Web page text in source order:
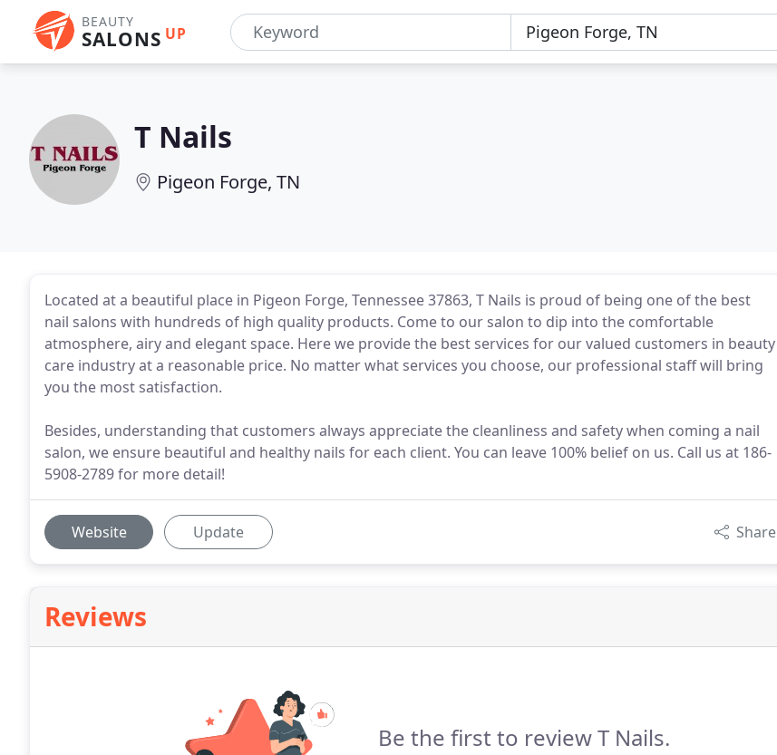
BEAUTY
SALONS UP
T Nails
Pigeon Forge, TN
Located at a beautiful place in Pigeon Forge, Tennessee 37863, T Nails is proud of being one of the best
nail salons with hundreds of high quality products. Come to our salon to dip into the comfortable
atmosphere, airy and elegant space. Here we provide the best services for our valued customers in beauty
care industry at a reasonable price. No matter what services you choose, our professional staff will bring
you the most satisfaction.
Besides, understanding that customers always appreciate the cleanliness and safety when coming a nail
salon, we ensure beautiful and healthy nails for each client. You can leave 100% belief on us. Call us at 186-
5908-2789 for more detail!
Website Update Share
Reviews
Be the first to review T Nails.